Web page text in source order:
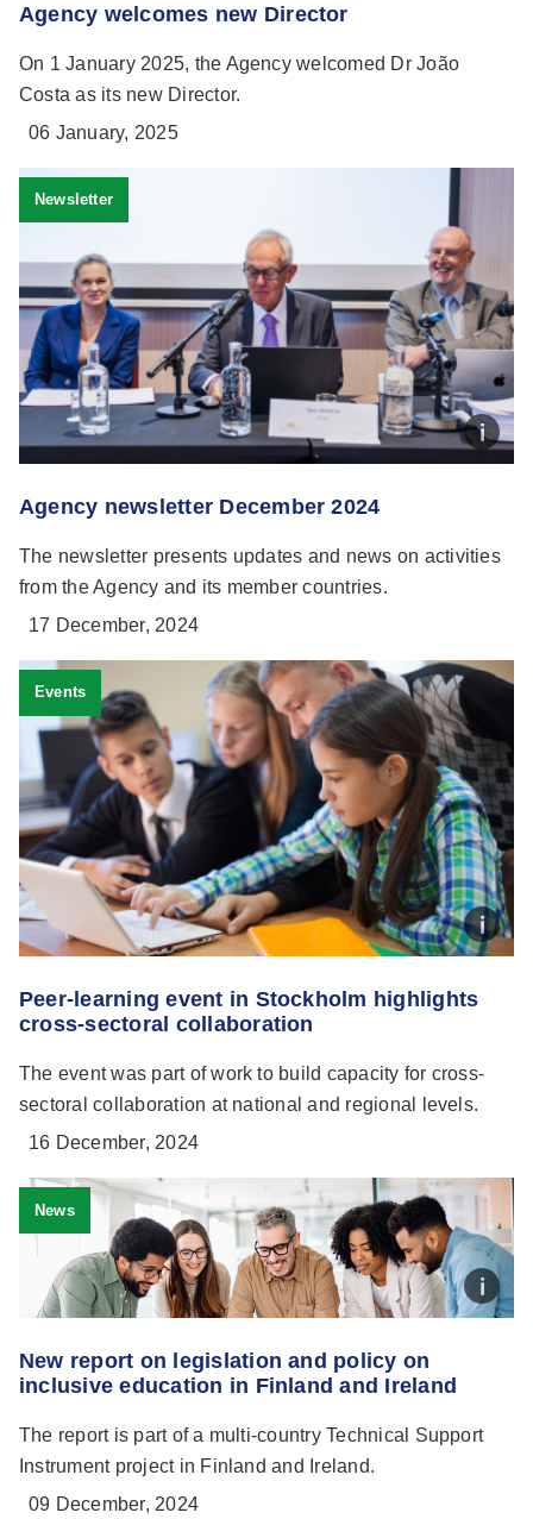
Agency welcomes new Director
On 1 January 2025, the Agency welcomed Dr João
Costa as its new Director.
06 January, 2025
Agency newsletter December 2024
The newsletter presents updates and news on activities
from the Agency and its member countries.
17 December, 2024
Newsletter
Peer-learning event in Stockholm highlights
cross-sectoral collaboration
The event was part of work to build capacity for cross-
sectoral collaboration at national and regional levels.
16 December, 2024
Events
New report on legislation and policy on
inclusive education in Finland and Ireland
The report is part of a multi-country Technical Support
Instrument project in Finland and Ireland.
09 December, 2024
News